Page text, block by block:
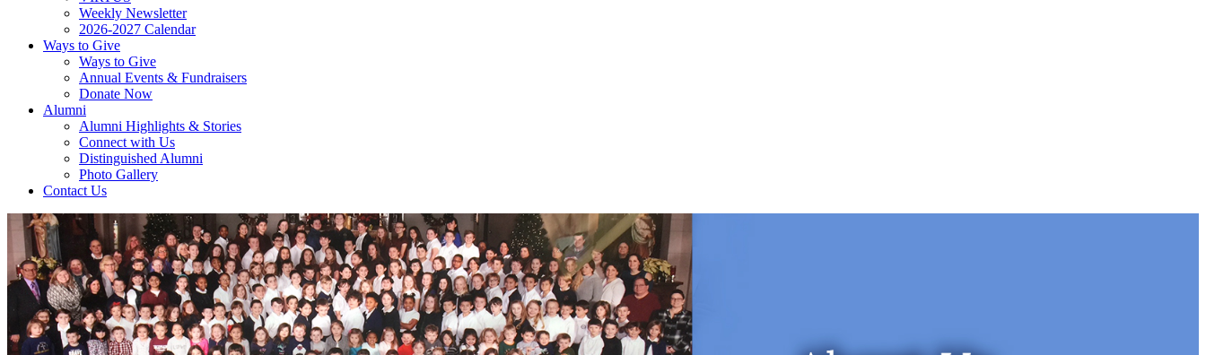
Weekly Newsletter
2026-2027 Calendar
Ways to Give
Ways to Give
Annual Events & Fundraisers
Donate Now
Alumni
Alumni Highlights & Stories
Connect with Us
Distinguished Alumni
Photo Gallery
Contact Us